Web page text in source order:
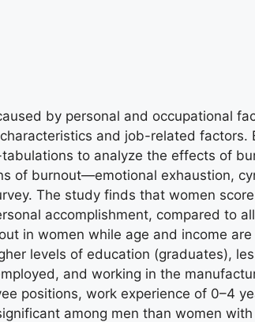
by personal and occupational
and job-related factors.
to analyze the effects of
of burnout—emotional exhaustion,
The study finds that women score
accomplishment, compared to
in women while age and income are
levels of education (graduates),
and working in the
positions, work experience of 0–4
among men than women